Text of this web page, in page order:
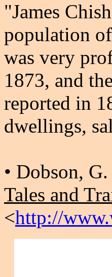
"James
population
was very
1873, and
reported in
dwellings,
• Dobson,
Tales and
<http://